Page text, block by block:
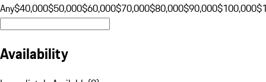
Any$40,000$50,000$60,000$70,000$80,000$90,000$100,000
Availability